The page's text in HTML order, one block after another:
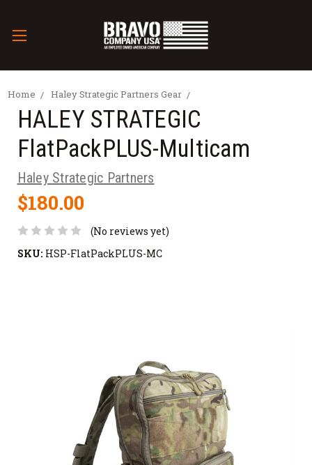
Home Haley Strategic Partners Gear
HALEY STRATEGIC
FlatPackPLUS-Multicam
Haley Strategic Partners
$180.00
(No reviews yet)
SKU: HSP-FlatPackPLUS-MC